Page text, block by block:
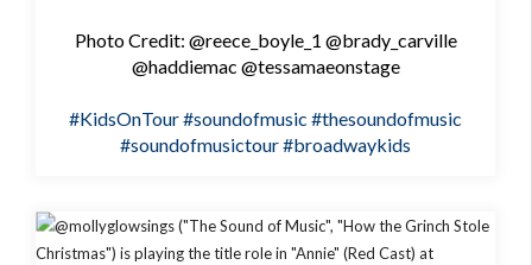
Photo Credit: @reece_boyle_1 @brady_carville
@haddiemac @tessamaeonstage
#KidsOnTour#soundofmusic #thesoundofmusic
#soundofmusictour#broadwaykids